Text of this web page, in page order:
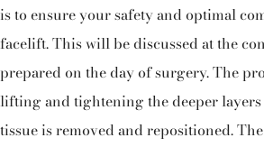
is to ensure your safety and optimal
facelift. This will be discussed at the
prepared on the day of surgery. The
lifting and tightening the deeper
tissue is removed and repositioned.